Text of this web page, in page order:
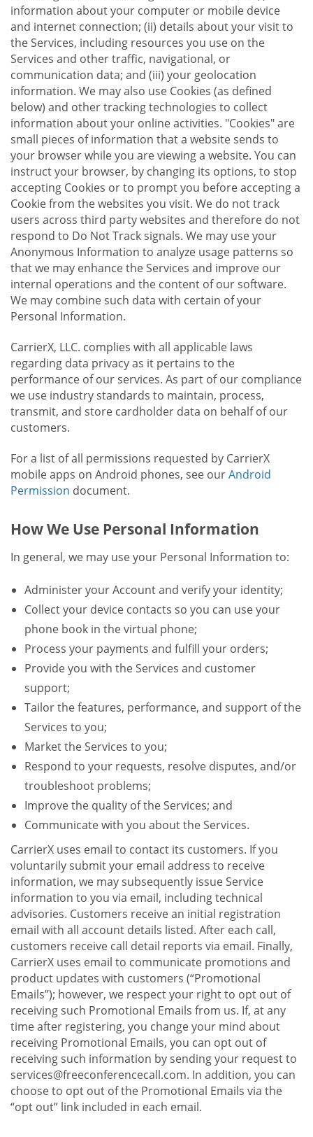
information about your computer or mobile device
and internet connection; (ii) details about your visit to
the Services, including resources you use on the
Services and other traffic, navigational, or
communication data; and (iii) your geolocation
information. We may also use Cookies (as defined
below) and other tracking technologies to collect
information about your online activities. "Cookies" are
small pieces of information that a website sends to
your browser while you are viewing a website. You can
instruct your browser, by changing its options, to stop
accepting Cookies or to prompt you before accepting a
Cookie from the websites you visit. We do not track
users across third party websites and therefore do not
respond to Do Not Track signals. We may use your
Anonymous Information to analyze usage patterns so
that we may enhance the Services and improve our
internal operations and the content of our software.
We may combine such data with certain of your
Personal Information.
CarrierX, LLC. complies with all applicable laws
regarding data privacy as it pertains to the
performance of our services. As part of our compliance
we use industry standards to maintain, process,
transmit, and store cardholder data on behalf of our
customers.
For a list of all permissions requested by CarrierX
mobile apps on Android phones, see ourAndroid
Permission document.
How We Use Personal Information
In general, we may use your Personal Information to:
Administer your Account and verify your identity;
Collect your device contacts so you can use your
phone book in the virtual phone;
Process your payments and fulfill your orders;
Provide you with the Services and customer
support;
Tailor the features, performance, and support of the
Services to you;
Market the Services to you;
Respond to your requests, resolve disputes, and/or
troubleshoot problems;
Improve the quality of the Services; and
Communicate with you about the Services.
CarrierX uses email to contact its customers. If you
voluntarily submit your email address to receive
information, we may subsequently issue Service
information to you via email, including technical
advisories. Customers receive an initial registration
email with all account details listed. After each call,
customers receive call detail reports via email. Finally,
CarrierX uses email to communicate promotions and
product updates with customers (“Promotional
Emails”); however, we respect your right to opt out of
receiving such Promotional Emails from us. If, at any
time after registering, you change your mind about
receiving Promotional Emails, you can opt out of
receiving such information by sending your request to
services@freeconferencecall.com. In addition, you can
choose to opt out of the Promotional Emails via the
“opt out” link included in each email.